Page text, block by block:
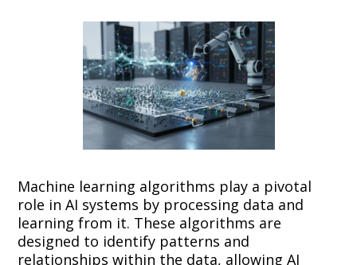
Machine learning algorithms play a pivotal
role in AI systems by processing data and
learning from it. These algorithms are
designed to identify patterns and
relationships within the data, allowing AI